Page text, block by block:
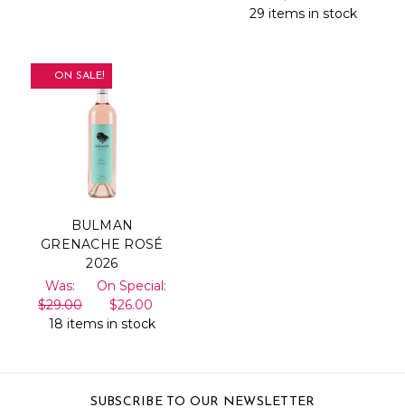
29 items in stock
ON SALE!
BULMAN
GRENACHE ROSÉ
2026
Was:
$29.00
On Special:
$26.00
18 items in stock
SUBSCRIBE TO OUR NEWSLETTER